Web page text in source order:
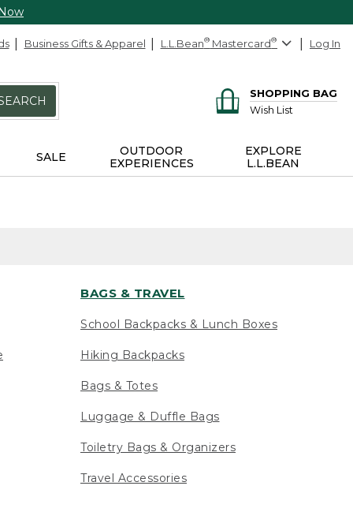
Business Gifts & Apparel L.L.Bean® Mastercard® Log In
SHOPPING BAG
Wish List
SALE
OUTDOOR
EXPERIENCES
EXPLORE
L.L.BEAN
BAGS & TRAVEL
School Backpacks & Lunch Boxes
Hiking Backpacks
Bags & Totes
Luggage & Duffle Bags
Toiletry Bags & Organizers
Travel Accessories